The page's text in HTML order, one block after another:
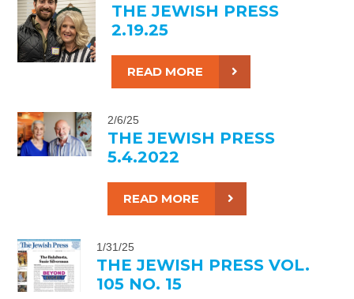
THE JEWISH PRESS
2.19.25
READ MORE
2/6/25
THE JEWISH PRESS
5.4.2022
READ MORE
1/31/25
THE JEWISH PRESS VOL.
105 NO. 15